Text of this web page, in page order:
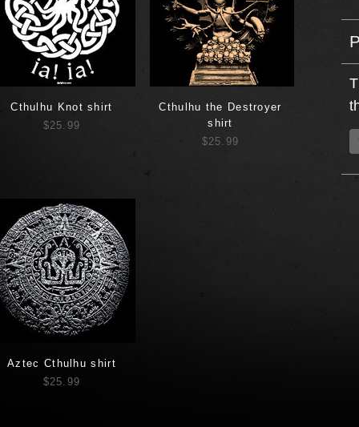
Cthulhu Knot shirt
$25.99
Cthulhu the Destroyer
shirt
$25.99
Aztec Cthulhu shirt
$25.99